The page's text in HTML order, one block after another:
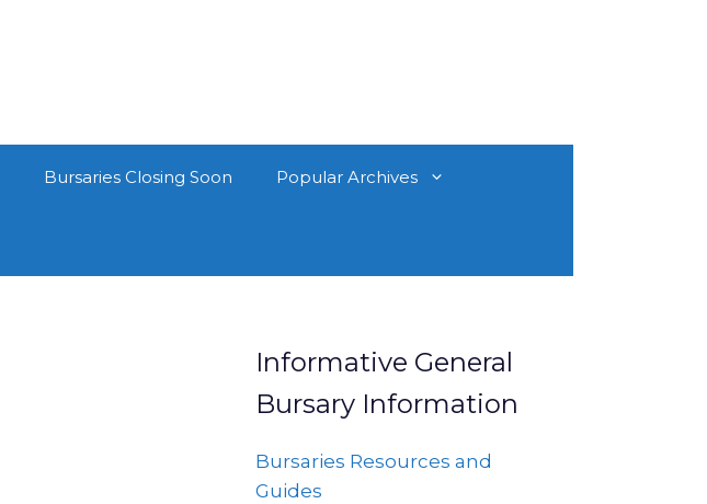
Bursaries Closing Soon Popular Archives
Informative General
Bursary Information
Bursaries Resources and
Guides